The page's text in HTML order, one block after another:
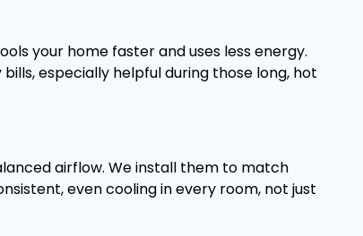
your home faster and uses less energy.
especially helpful during those long, hot
airflow. We install them to match
even cooling in every room, not just